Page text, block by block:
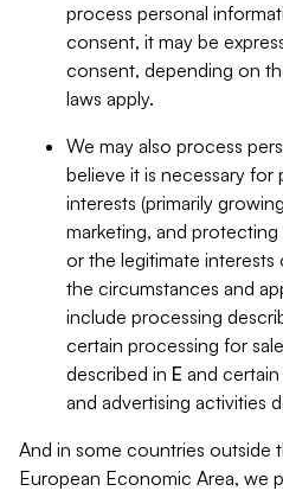
process personal
consent, it may be
consent, depending on
laws apply.
We may also process
believe it is necessary
interests (primarily
marketing, and
or the legitimate
the circumstances and
include processing
certain processing for
described in E and
and advertising activities
And in some countries outside
European Economic Area, we